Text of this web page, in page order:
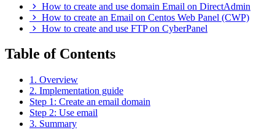
How to create and use domain Email on DirectAdmin
How to create an Email on Centos Web Panel (CWP)
How to create and use FTP on CyberPanel
Table of Contents
1. Overview
2. Implementation guide
Step 1: Create an email domain
Step 2: Use email
3. Summary